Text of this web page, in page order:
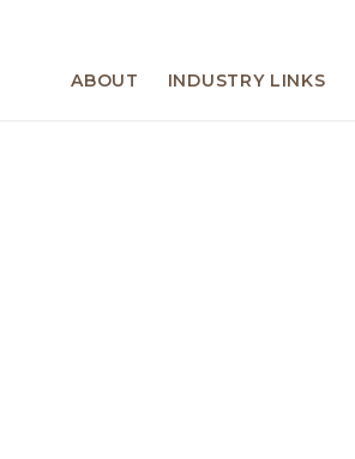
ABOUT INDUSTRY LINKS